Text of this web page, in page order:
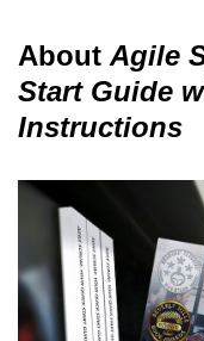
About Agile
Start Guide
Instructions